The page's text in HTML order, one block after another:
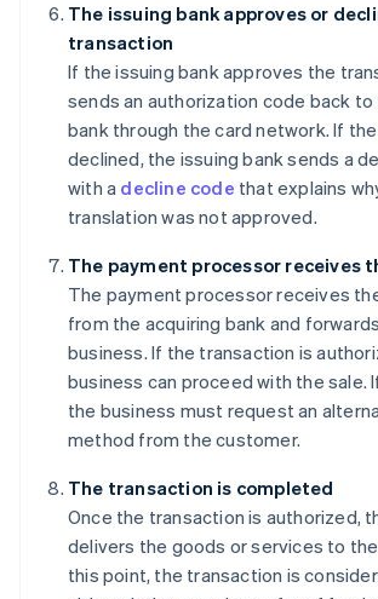
The issuing bank approves or
transaction
If the issuing bank approves the
sends an authorization code back to
bank through the card network. If
declined, the issuing bank sends a
with a decline code that explains
translation was not approved.
The payment processor receives
The payment processor receives
from the acquiring bank and
business. If the transaction is
business can proceed with the sale.
the business must request an
method from the customer.
The transaction is completed
Once the transaction is authorized,
delivers the goods or services to
this point, the transaction is